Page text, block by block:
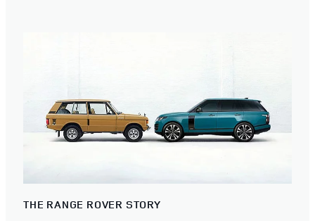
THE RANGE ROVER STORY